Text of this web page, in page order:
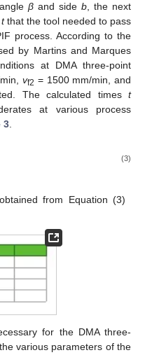
βand side b, the next
tthat the tool needed to pass
process. According to the
by Martins and Marques
at DMA three-point
min,vf2 = 1500 mm/min, and
The calculated times t
at various process
3
(3)
from Equation (3)
for the DMA three-
various parameters of the